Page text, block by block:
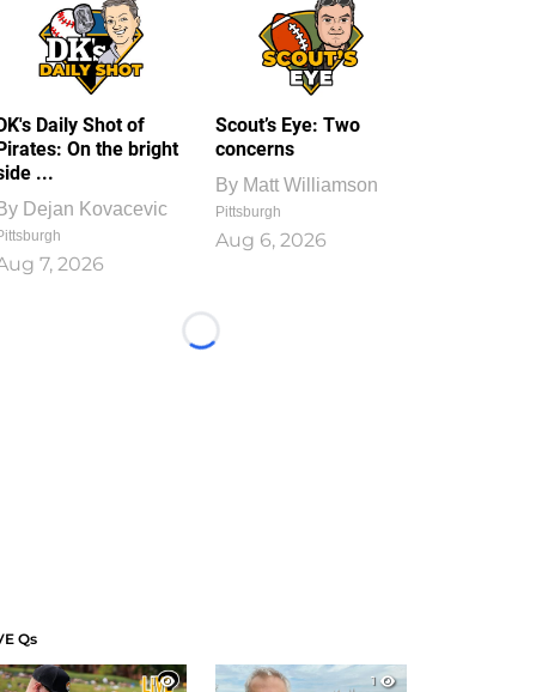
Daily Shot of
On the bright
...
Dejan Kovacevic
7, 2026
Scout’s Eye: Two
concerns
By Matt Williamson
Pittsburgh
Aug 6, 2026
Loading...
Qs
1
1